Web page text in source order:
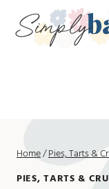
Home/Pies, Tarts &
PIES, TARTS &